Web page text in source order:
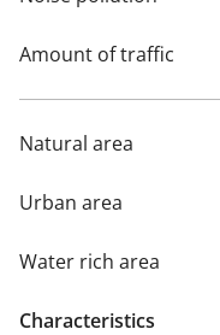
Amount of traffic
Natural area
Urban area
Water rich area
Characteristics